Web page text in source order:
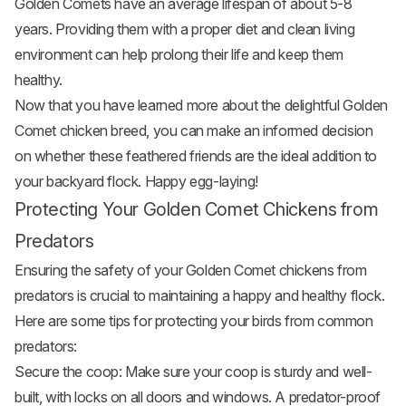
Golden Comets have an average lifespan of about 5-8
years. Providing them with a proper diet and clean living
environment can help prolong their life and keep them
healthy.
Now that you have learned more about the delightful Golden
Comet chicken breed, you can make an informed decision
on whether these feathered friends are the ideal addition to
your backyard flock. Happy egg-laying!
Protecting Your Golden Comet Chickens from
Predators
Ensuring the safety of your Golden Comet chickens from
predators is crucial to maintaining a happy and healthy flock.
Here are some tips for protecting your birds from common
predators:
Secure the coop: Make sure your coop is sturdy and well-
built, with locks on all doors and windows. A predator-proof